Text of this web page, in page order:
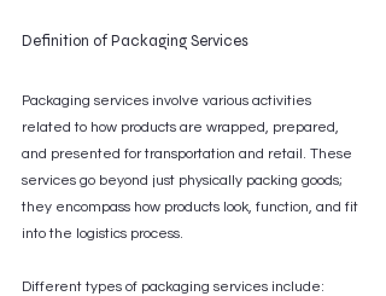
Definition of Packaging Services
Packaging services involve various activities
related to how products are wrapped, prepared,
and presented for transportation and retail. These
services go beyond just physically packing goods;
they encompass how products look, function, and fit
into the logistics process.
Different types of packaging services include: